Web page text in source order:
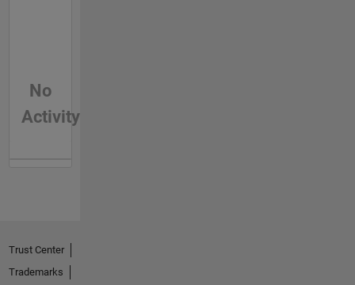
No
Activity
Trust Center
Trademarks